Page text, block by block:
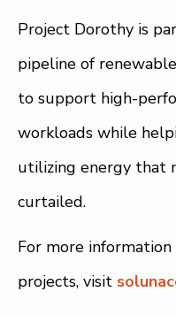
Project Dorothy is
pipeline of
to support high-
workloads while
utilizing energy that
curtailed.
For more
projects, visit